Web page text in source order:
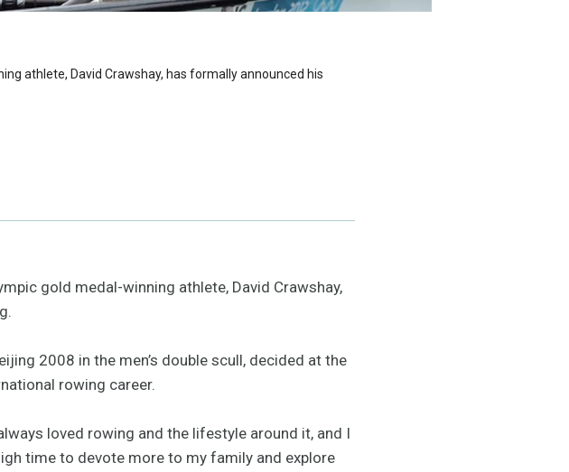
athlete, David Crawshay, has formally announced his
gold medal-winning athlete, David Crawshay,
2008 in the men’s double scull, decided at the
rowing career.
loved rowing and the lifestyle around it, and I
time to devote more to my family and explore